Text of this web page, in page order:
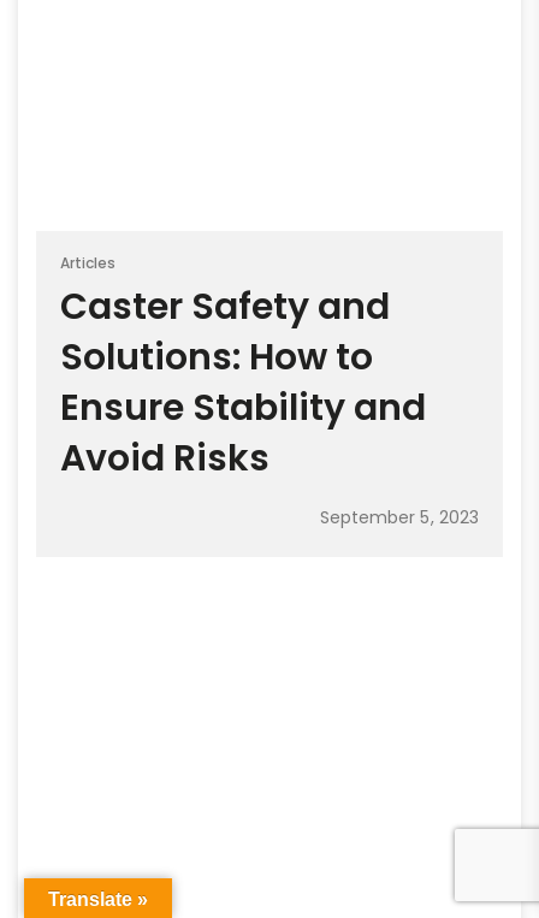
Articles
Caster Safety and
Solutions: How to
Ensure Stability and
Avoid Risks
September 5, 2023
Translate »